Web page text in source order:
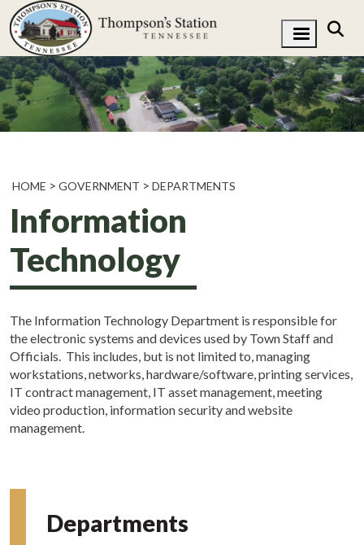
HOME GOVERNMENT DEPARTMENTS
Information
Technology
The Information Technology Department is responsible for
the electronic systems and devices used by Town Staff and
Officials. This includes, but is not limited to, managing
workstations, networks, hardware/software, printing services,
IT contract management, IT asset management, meeting
video production, information security and website
management.
Departments